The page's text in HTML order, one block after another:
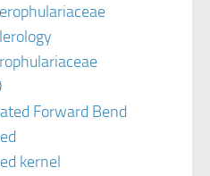
Forward Bend
kernel